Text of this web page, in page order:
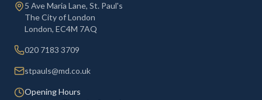
5 Ave Maria Lane, St. Paul's
The City of London
London, EC4M 7AQ
020 7183 3709
stpauls@md.co.uk
Opening Hours